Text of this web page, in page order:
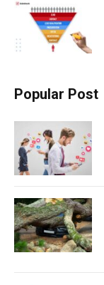
Popular Post